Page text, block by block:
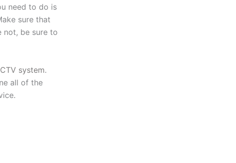
need to do is
sure that
not, be sure to
system.
all of the